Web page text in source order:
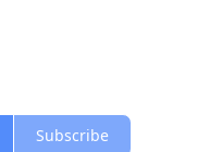
Subscribe